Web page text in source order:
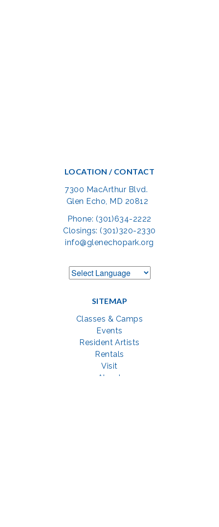
LOCATION / CONTACT
7300 MacArthur Blvd.
Glen Echo, MD 20812
Phone: (301)634-2222
Closings: (301)320-2330
info@glenechopark.org
SITEMAP
Classes & Camps
Events
Resident Artists
Rentals
Visit
About